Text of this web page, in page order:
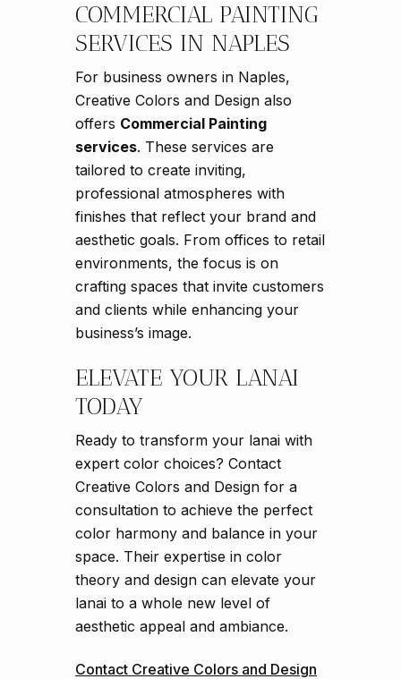
COMMERCIAL PAINTING
SERVICES IN NAPLES
For business owners in Naples,
Creative Colors and Design also
offers Commercial Painting
services. These services are
tailored to create inviting,
professional atmospheres with
finishes that reflect your brand and
aesthetic goals. From offices to retail
environments, the focus is on
crafting spaces that invite customers
and clients while enhancing your
business’s image.
ELEVATE YOUR LANAI
TODAY
Ready to transform your lanai with
expert color choices? Contact
Creative Colors and Design for a
consultation to achieve the perfect
color harmony and balance in your
space. Their expertise in color
theory and design can elevate your
lanai to a whole new level of
aesthetic appeal and ambiance.
Contact Creative Colors and Design